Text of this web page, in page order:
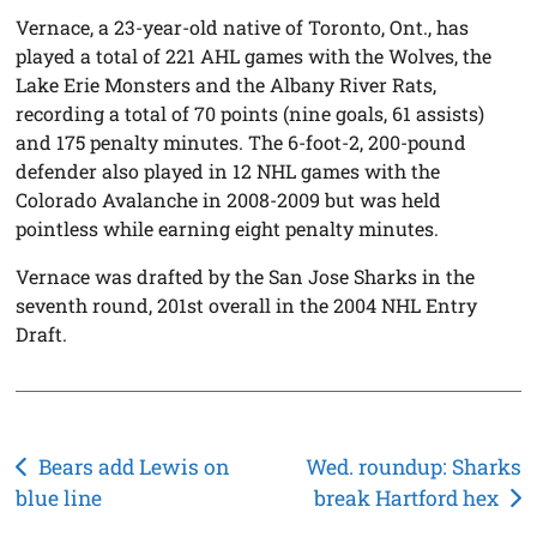
Vernace, a 23-year-old native of Toronto, Ont., has
played a total of 221 AHL games with the Wolves, the
Lake Erie Monsters and the Albany River Rats,
recording a total of 70 points (nine goals, 61 assists)
and 175 penalty minutes. The 6-foot-2, 200-pound
defender also played in 12 NHL games with the
Colorado Avalanche in 2008-2009 but was held
pointless while earning eight penalty minutes.
Vernace was drafted by the San Jose Sharks in the
seventh round, 201st overall in the 2004 NHL Entry
Draft.
Post
navigation
Bears add Lewis on
blue line
Wed. roundup: Sharks
break Hartford hex